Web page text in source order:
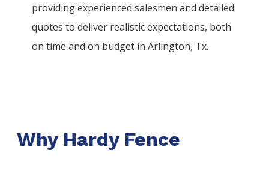
providing experienced salesmen and detailed
quotes to deliver realistic expectations, both
on time and on budget in Arlington, Tx.
Why Hardy Fence